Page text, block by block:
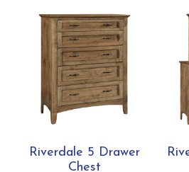
Riverdale 5 Drawer
Chest